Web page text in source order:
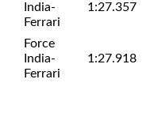
India-
Ferrari
1:27.357
Force
India-
Ferrari
1:27.918